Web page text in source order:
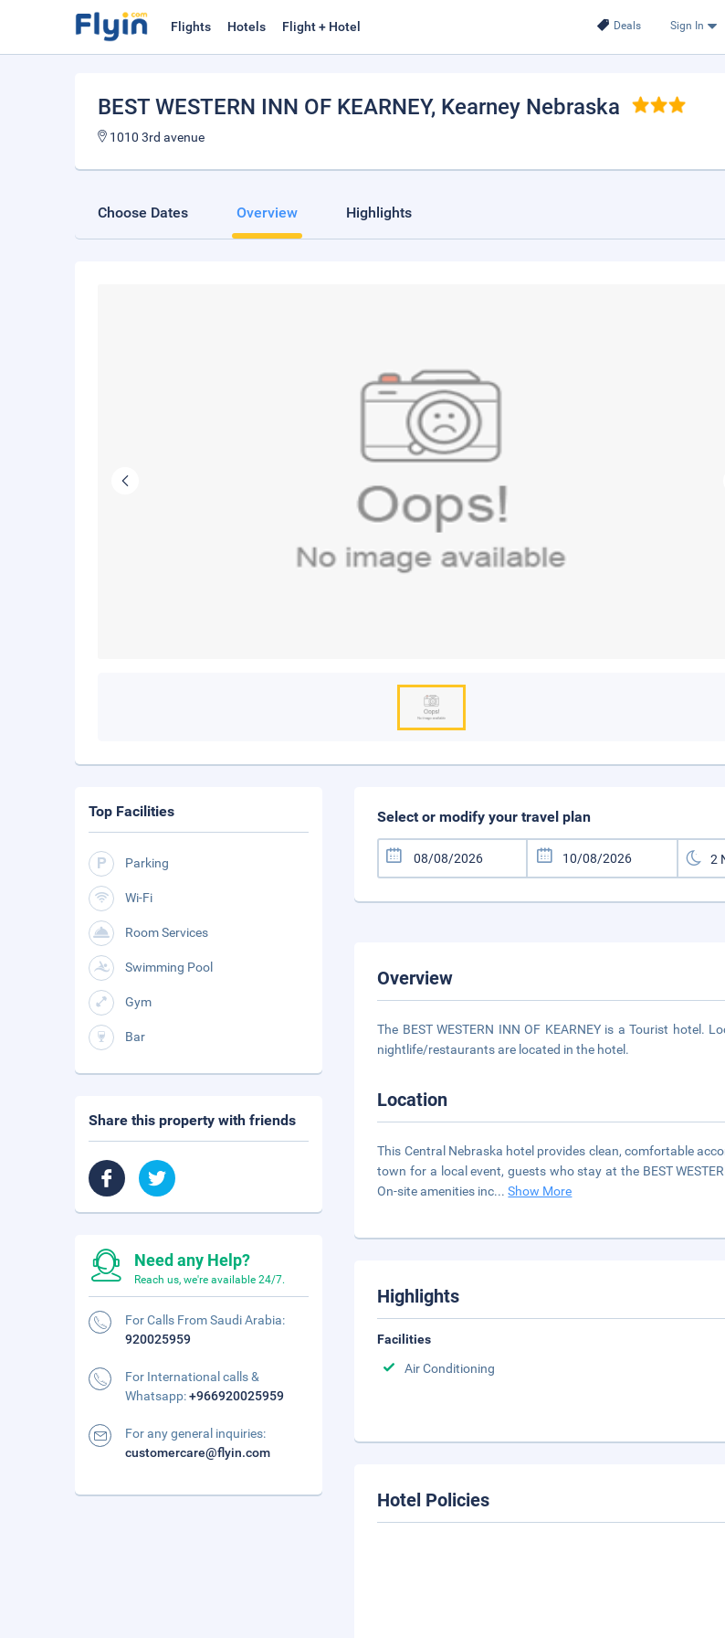
Deals Sign In
Flights Hotels Flight + Hotel
BEST WESTERN INN OF KEARNEY, Kearney Nebraska
1010 3rd avenue
Choose Dates Overview Highlights
Select or modify your travel plan
Overview
The BEST WESTERN INN OF KEARNEY is a Tourist
nightlife/restaurants are located in the hotel.
Location
This Central Nebraska hotel provides clean, comfortable
town for a local event, guests who stay at the BEST
On-site amenities inc...Show More
Highlights
Facilities
Air Conditioning
Hotel Policies
Top Facilities
Parking
Wi-Fi
Room Services
Swimming Pool
Gym
Bar
Share this property with friends
Need any Help?
Reach us, we're available 24/7.
For Calls From Saudi Arabia:
920025959
For International calls &
Whatsapp:+966920025959
For any general inquiries:
customercare@flyin.com